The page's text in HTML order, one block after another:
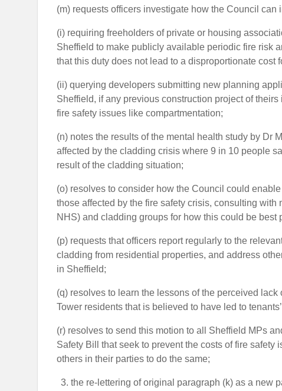
(m) requests officers investigate how the Council can
(i) requiring freeholders of private or housing
Sheffield to make publicly available periodic fire risk
that this duty does not lead to a disproportionate cost
(ii) querying developers submitting new planning
Sheffield, if any previous construction project of
fire safety issues like compartmentation;
(n) notes the results of the mental health study by Dr
affected by the cladding crisis where 9 in 10 people
result of the cladding situation;
(o) resolves to consider how the Council could
those affected by the fire safety crisis, consulting
NHS) and cladding groups for how this could be best
(p) requests that officers report regularly to the
cladding from residential properties, and address
in Sheffield;
(q) resolves to learn the lessons of the perceived
Tower residents that is believed to have led to
(r) resolves to send this motion to all Sheffield MPs
Safety Bill that seek to prevent the costs of fire
others in their parties to do the same;
the re-lettering of original paragraph (k) as a new